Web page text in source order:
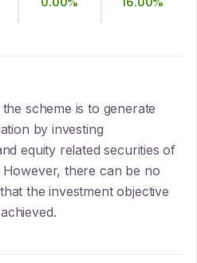
scheme is to generate
by investing
equity related securities of
there can be no
the investment objective